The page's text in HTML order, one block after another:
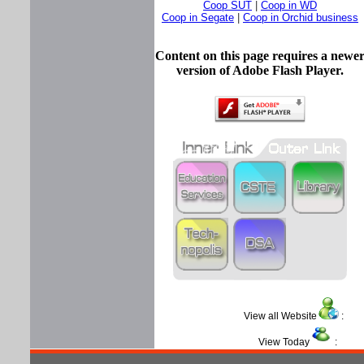
Coop SUT
Coop in WD
Coop in Segate
Coop in Orchid business
Content on this page requires a newer
version of Adobe Flash Player.
View all Website :
View Today :